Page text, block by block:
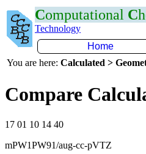
Computational C
Technology
Home
You are here: Calculated >
Compare
17 01 10 14 40
mPW1PW91/aug-cc-pVTZ